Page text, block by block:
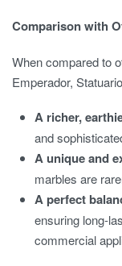
Comparison with
When compared to
Emperador,
A richer,
and
A unique and
marbles are
A perfect
ensuring long-
commercial